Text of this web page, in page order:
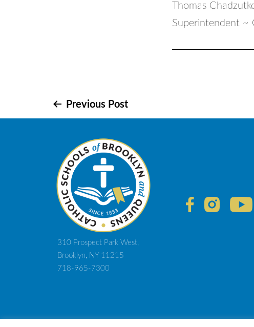
Thomas
Superintendent ~
Post
navigation
Previous Post
310 Prospect Park West,
Brooklyn, NY 11215
718-965-7300